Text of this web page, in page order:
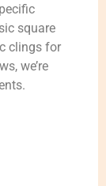
square
clings for
we’re